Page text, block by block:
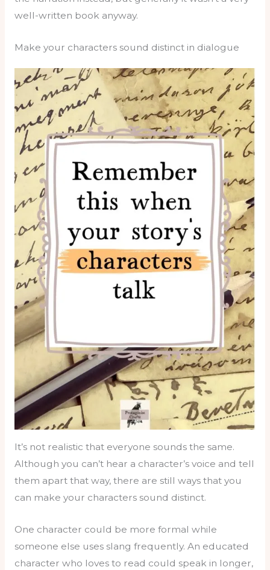
well-written book anyway.
Make your characters sound distinct in dialogue
It’s not realistic that everyone sounds the same.
Although you can’t hear a character’s voice and tell
them apart that way, there are still ways that you
can make your characters sound distinct.
One character could be more formal while
someone else uses slang frequently. An educated
character who loves to read could speak in longer,